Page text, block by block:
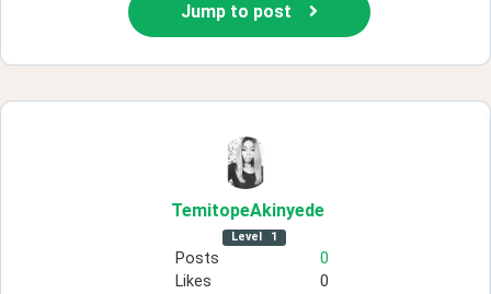
Jump to post
TemitopeAkinyede
Level 1
Posts
0
Likes
0